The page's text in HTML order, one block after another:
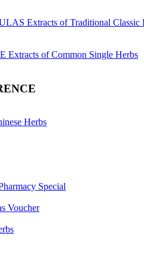
Extracts of Traditional Classic
Extracts of Common Single Herbs
Herbs
Special
Voucher